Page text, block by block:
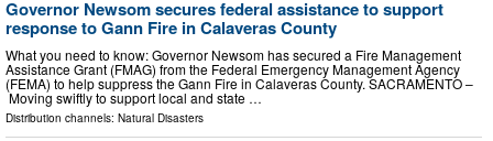
Governor Newsom secures federal assistance to support
response to Gann Fire in Calaveras County
What you need to know: Governor Newsom has secured a Fire Management
Assistance Grant (FMAG) from the Federal Emergency Management Agency
(FEMA) to help suppress the Gann Fire in Calaveras County. SACRAMENTO –
Moving swiftly to support local and state …
Distribution channels: Natural Disasters